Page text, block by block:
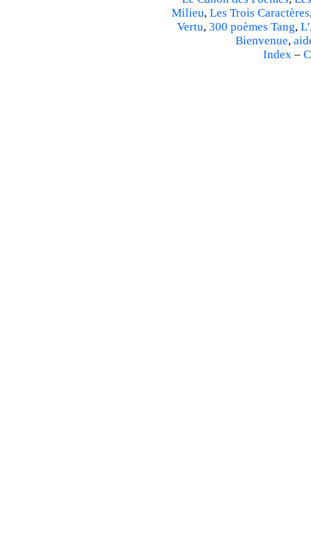
Milieu, Les Trois Caractères
Vertu, 300 poèmes Tang,
Bienvenue,
Index–